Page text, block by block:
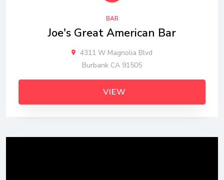
BAR
Joe's Great American Bar
4311 W Magnolia Blvd
Burbank CA 91505
VIEW